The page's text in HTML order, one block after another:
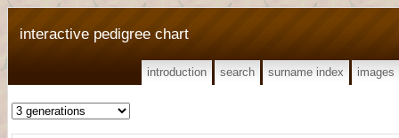
interactive pedigree chart
introduction search surname index images